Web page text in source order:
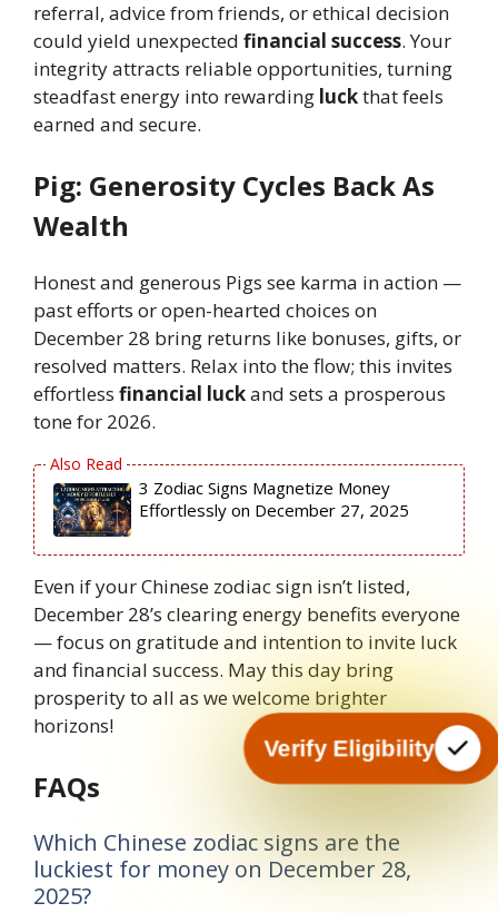
referral, advice from friends, or ethical decision
could yield unexpected financial success. Your
integrity attracts reliable opportunities, turning
steadfast energy into rewarding luckthat feels
earned and secure.
Pig: Generosity Cycles Back As
Wealth
Honest and generous Pigs see karma in action —
past efforts or open-hearted choices on
December 28 bring returns like bonuses, gifts, or
resolved matters. Relax into the flow; this invites
effortless financial luckand sets a prosperous
tone for 2026.
3 Zodiac Signs Magnetize Money
Effortlessly on December 27, 2025
Even if your Chinese zodiac sign isn’t listed,
December 28’s clearing energy benefits everyone
— focus on gratitude and intention to invite luck
and financial success. May this day bring
prosperity to all as we welcome brighter
horizons!
FAQs
Which Chinese zodiac signs are the
luckiest for money on December 28,
2025?
Verify Eligibility